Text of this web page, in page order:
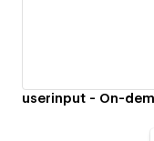
userinput - On-